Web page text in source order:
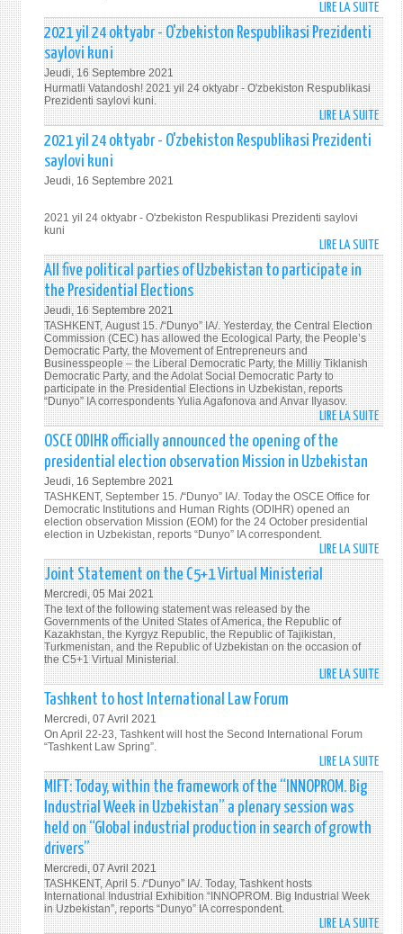
LIRE LA SUITEDE
BOSH
2021 yil 24 oktyabr - O'zbekiston Respublikasi Prezidenti
saylovi kuni
Jeudi, 16 Septembre 2021
Hurmatli Vatandosh! 2021 yil 24 oktyabr - O'zbekiston Respublikasi
Prezidenti saylovi kuni.
LIRE LA SUITEDE
2021
KUNI
2021 yil 24 oktyabr - O'zbekiston Respublikasi Prezidenti
saylovi kuni
Jeudi, 16 Septembre 2021
2021 yil 24 oktyabr - O'zbekiston Respublikasi Prezidenti saylovi
kuni
LIRE LA SUITEDE
2021
YIL
24
-
KUNI
All five political parties of Uzbekistan to participate in
the Presidential Elections
Jeudi, 16 Septembre 2021
TASHKENT, August 15. /“Dunyo” IA/. Yesterday, the Central Election
Commission (CEC) has allowed the Ecological Party, the People’s
Democratic Party, the Movement of Entrepreneurs and
Businesspeople – the Liberal Democratic Party, the Milliy Tiklanish
Democratic Party, and the Adolat Social Democratic Party to
participate in the Presidential Elections in Uzbekistan, reports
“Dunyo” IA correspondents Yulia Agafonova and Anvar Ilyasov.
LIRE LA SUITEDE
TO
IN
THE
OSCE ODIHR officially announced the opening of the
presidential election observation Mission in Uzbekistan
Jeudi, 16 Septembre 2021
TASHKENT, September 15. /“Dunyo” IA/. Today the OSCE Office for
Democratic Institutions and Human Rights (ODIHR) opened an
election observation Mission (EOM) for the 24 October presidential
election in Uzbekistan, reports “Dunyo” IA correspondent.
LIRE LA SUITEDE
OSCE
THE
OF
IN
Joint Statement on the C5+1 Virtual Ministerial
Mercredi, 05 Mai 2021
The text of the following statement was released by the
Governments of the United States of America, the Republic of
Kazakhstan, the Kyrgyz Republic, the Republic of Tajikistan,
Turkmenistan, and the Republic of Uzbekistan on the occasion of
the C5+1 Virtual Ministerial.
LIRE LA SUITEDE
C5+1
Tashkent to host International Law Forum
Mercredi, 07 Avril 2021
On April 22-23, Tashkent will host the Second International Forum
“Tashkent Law Spring”.
LIRE LA SUITEDE
TO
HOST
LAW
MIFT: Today, within the framework of the “INNOPROM. Big
Industrial Week in Uzbekistan” a plenary session was
held on “Global industrial production in search of growth
drivers”
Mercredi, 07 Avril 2021
TASHKENT, April 5. /“Dunyo” IA/. Today, Tashkent hosts
International Industrial Exhibition “INNOPROM. Big Industrial Week
in Uzbekistan”, reports “Dunyo” IA correspondent.
LIRE LA SUITEDE